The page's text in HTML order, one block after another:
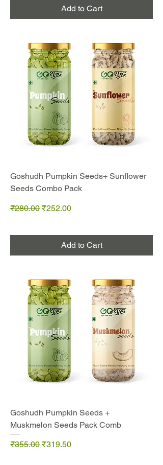
Add to Cart
Goshudh Pumpkin Seeds+ Sunflower
Seeds Combo Pack
Regular Price
₹280.00 Sale Price
₹252.00
Add to Cart
Goshudh Pumpkin Seeds +
Muskmelon Seeds Pack Comb
Regular Price
₹355.00 Sale Price
₹319.50